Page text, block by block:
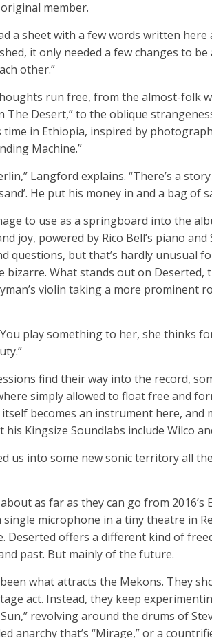
member.
a sheet with a few words written here
it only needed a few changes to
other.”
run free, from the almost-folk
The Desert,” to the oblique
time in Ethiopia, inspired by
Machine.”
Langford explains. “There’s a
He put his money in and a bag of
to use as a springboard into the
joy, powered by Rico Bell’s piano and
questions, but that’s hardly unusual
bizarre. What stands out on Deserted,
violin taking a more prominent
play something to her, she thinks
find their way into the record,
simply allowed to float free and
itself becomes an instrument here,
Kingsize Soundlabs include Wilco
us into some new sonic territory all
as far as they can go from 2016’s
microphone in a tiny theatre in
Deserted offers a different kind of
past. But mainly of the future.
what attracts the Mekons. They
act. Instead, they keep
revolving around the drums of
anarchy that’s “Mirage,” or a